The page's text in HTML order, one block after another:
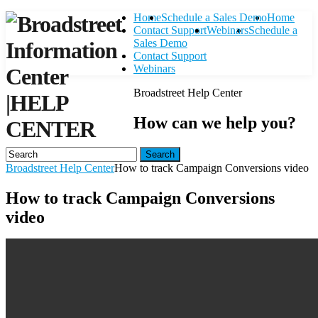
|HELP
CENTER
HomeSchedule a Sales Demo
Contact SupportWebinars
Home
Schedule a
Sales Demo
Contact Support
Webinars
Broadstreet Help Center
How can we help you?
Search
Broadstreet Help CenterHow to track Campaign Conversions video
How to track Campaign Conversions
video